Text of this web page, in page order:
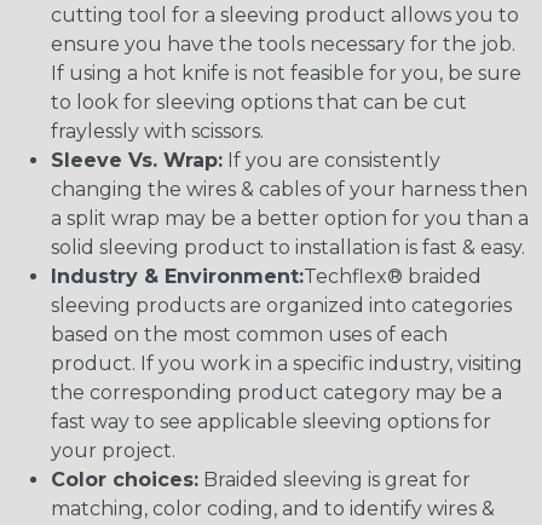
cutting tool for a sleeving product allows you to
ensure you have the tools necessary for the job.
If using a hot knife is not feasible for you, be sure
to look for sleeving options that can be cut
fraylessly with scissors.
Sleeve Vs. Wrap: If you are consistently
changing the wires & cables of your harness then
a split wrap may be a better option for you than a
solid sleeving product to installation is fast & easy.
Industry & Environment:Techflex® braided
sleeving products are organized into categories
based on the most common uses of each
product. If you work in a specific industry, visiting
the corresponding product category may be a
fast way to see applicable sleeving options for
your project.
Color choices: Braided sleeving is great for
matching, color coding, and to identify wires &